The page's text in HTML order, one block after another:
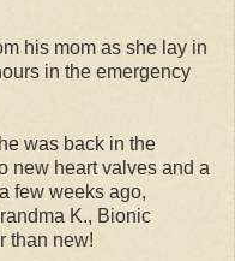
his mom as she lay in
in the emergency
was back in the
new heart valves and a
few weeks ago,
K., Bionic
than new!